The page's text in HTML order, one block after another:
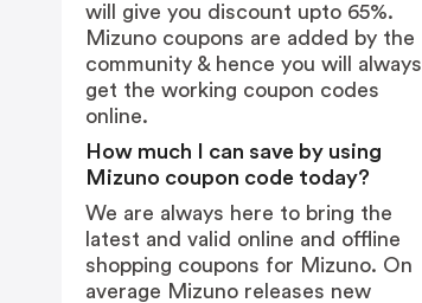
will give you discount upto 65%.
Mizuno coupons are added by the
community & hence you will always
get the working coupon codes
online.
How much I can save by using
Mizuno coupon code today?
We are always here to bring the
latest and valid online and offline
shopping coupons for Mizuno. On
average Mizuno releases new